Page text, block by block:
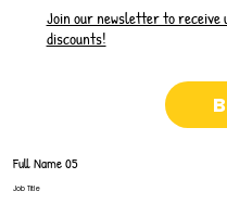
Join our newsletter to receive
discounts!
Full Name 05
Job Title